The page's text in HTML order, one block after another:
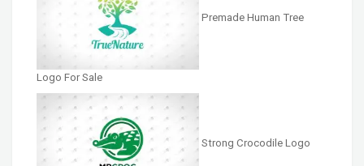
Premade Human Tree
Logo For Sale
Strong Crocodile Logo